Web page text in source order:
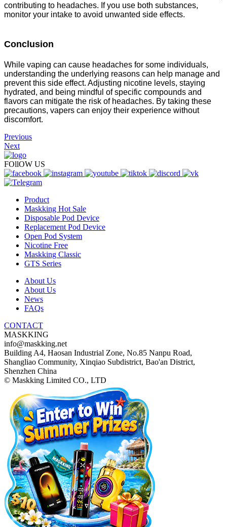
contributing to headaches. If you use both substances,
monitor your intake to avoid unwanted side effects.
Conclusion
While vaping can cause headaches for some individuals,
understanding the underlying reasons can help manage and
prevent this side effect. Adjusting nicotine levels, staying
hydrated, and being mindful of specific compounds and
flavors can mitigate the risk of headaches. By taking these
precautions, vapers can enjoy their experience without
discomfort.
Previous
Next
FOllOW US
Product
Maskking Hot Sale
Disposable Pod Device
Replacement Pod Device
Open Pod System
Nicotine Free
Maskking Classic
GTS Series
About Us
About Us
News
FAQs
CONTACT
MASKKING
info@maskking.net
Building A4, Haosan Industrial Zone, No.85 Nanpu Road,
Shangliao Community, Xinqiao Subdistrict, Bao'an District,
Shenzhen China
© Maskking Limited CO., LTD